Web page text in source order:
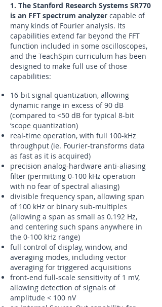
1. The Stanford Research Systems SR770
is an FFT spectrum analyzer capable of
many kinds of Fourier analysis. Its
capabilities extend far beyond the FFT
function included in some oscilloscopes,
and the TeachSpin curriculum has been
designed to make full use of those
capabilities:
16-bit signal quantization, allowing
dynamic range in excess of 90 dB
(compared to <50 dB for typical 8-bit
‘scope quantization)
real-time operation, with full 100-kHz
throughput (ie. Fourier-transforms data
as fast as it is acquired)
precision analog-hardware anti-aliasing
filter (permitting 0-100 kHz operation
with no fear of spectral aliasing)
divisible frequency span, allowing span
of 100 kHz or binary sub-multiples
(allowing a span as small as 0.192 Hz,
and centering such spans anywhere in
the 0-100 kHz range)
full control of display, window, and
averaging modes, including vector
averaging for triggered acquisitions
front-end full-scale sensitivity of 1 mV,
allowing detection of signals of
amplitude < 100 nV